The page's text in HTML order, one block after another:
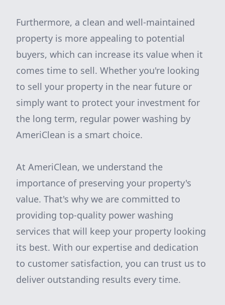
Furthermore, a clean and well-maintained
property is more appealing to potential
buyers, which can increase its value when it
comes time to sell. Whether you're looking
to sell your property in the near future or
simply want to protect your investment for
the long term, regular power washing by
AmeriClean is a smart choice.
At AmeriClean, we understand the
importance of preserving your property's
value. That's why we are committed to
providing top-quality power washing
services that will keep your property looking
its best. With our expertise and dedication
to customer satisfaction, you can trust us to
deliver outstanding results every time.